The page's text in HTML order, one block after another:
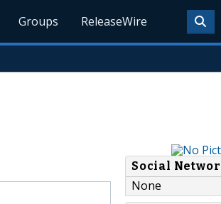
Groups ReleaseWire
Social
None